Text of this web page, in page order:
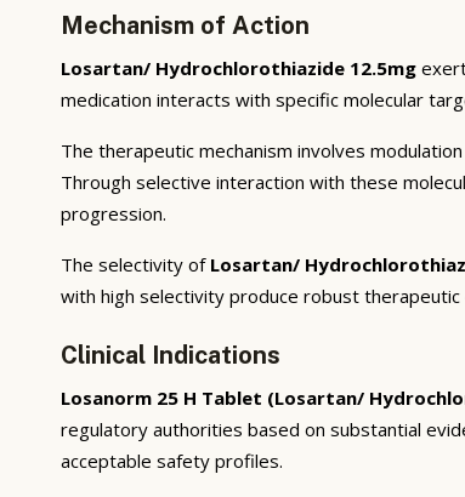
Mechanism of Action
Losartan/ Hydrochlorothiazide 12.5mg
medication interacts with specific molecular
The therapeutic mechanism involves
Through selective interaction with these
progression.
The selectivity of Losartan/
with high selectivity produce robust
Clinical Indications
Losanorm 25 H Tablet (Losartan/
regulatory authorities based on substantial
acceptable safety profiles.